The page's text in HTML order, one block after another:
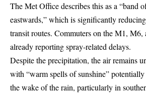
TheMet Officedescribes this as a “band
eastwards,” which is significantly
transit routes. Commuters on the M1,
already reporting spray-related delays.
Despite the precipitation, the air remains
with “warm spells of sunshine”
the wake of the rain, particularly in